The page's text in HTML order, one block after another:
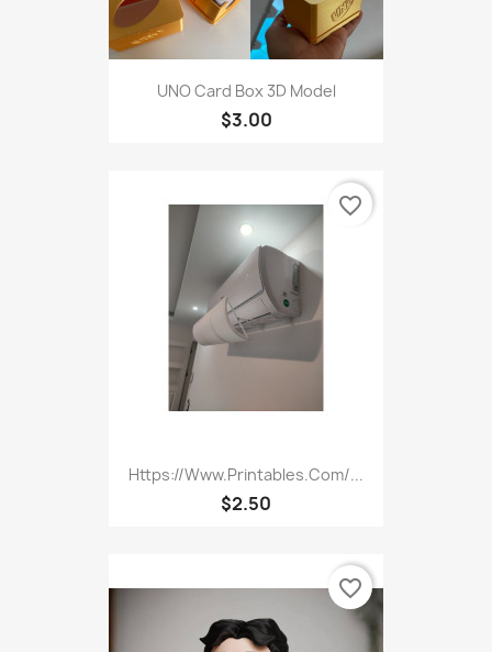
UNO Card Box 3D Model
$3.00
Https://www.printables.com/...
$2.50
favorite_border
favorite_border